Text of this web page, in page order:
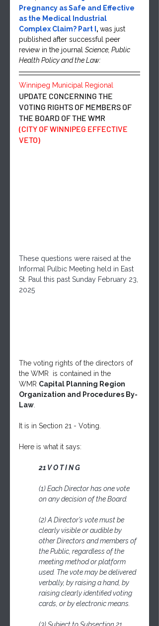
Pregnancy as Safe and Effective
as the Medical Industrial
Complex Claim? Part I , was just
published after successful peer
review in the journal Science, Public
Health Policy and the Law:
Winnipeg Municipal Regional
UPDATE CONCERNING THE
VOTING RIGHTS OF MEMBERS OF
THE BOARD OF THE WMR
(CITY OF WINNIPEG EFFECTIVE
VETO)
These questions were raised at the
Informal Pulbic Meeting held in East
St. Paul this past Sunday February 23,
2025
The voting rights of the directors of
the WMR  is contained in the
WMR Capital Planning Region
Organization and Procedures By-
Law
It is in Section 21 - Voting.
Here is what it says:
21 V O T I N G
(1) Each Director has one vote
on any decision of the Board.
(2) A Director’s vote must be
clearly visible or audible by
other Directors and members of
the Public, regardless of the
meeting method or platform
used. The vote may be delivered
verbally, by raising a hand, by
raising clearly identified voting
cards, or by electronic means.
(3) Subject to Subsection 21